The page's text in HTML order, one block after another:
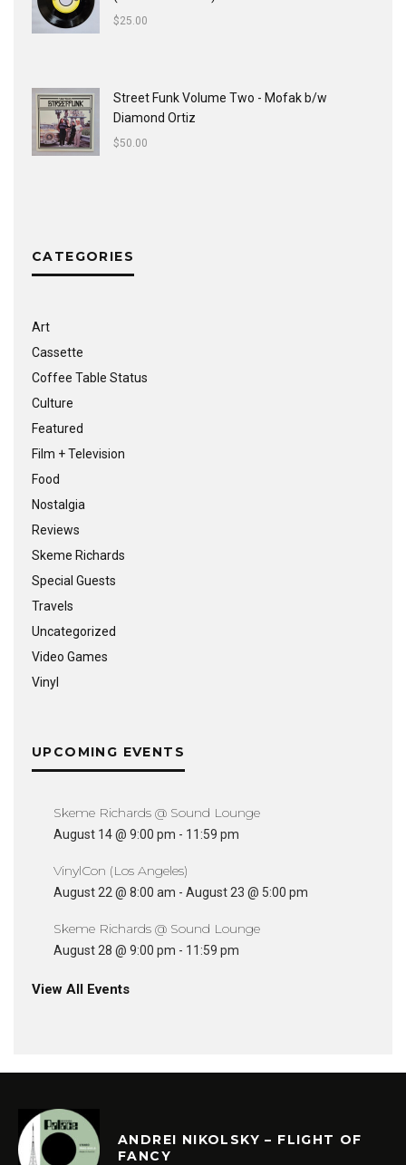
$25.00
Street Funk Volume Two - Mofak b/w
Diamond Ortiz
$50.00
CATEGORIES
Art
Cassette
Coffee Table Status
Culture
Featured
Film + Television
Food
Nostalgia
Reviews
Skeme Richards
Special Guests
Travels
Uncategorized
Video Games
Vinyl
UPCOMING EVENTS
Skeme Richards @ Sound Lounge
August 14 @ 9:00 pm - 11:59 pm
VinylCon (Los Angeles)
August 22 @ 8:00 am - August 23 @ 5:00 pm
Skeme Richards @ Sound Lounge
August 28 @ 9:00 pm - 11:59 pm
View All Events
ANDREI NIKOLSKY – FLIGHT OF
FANCY